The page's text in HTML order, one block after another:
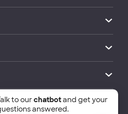
School of Economics and
to ourchatbotand get your
answered.